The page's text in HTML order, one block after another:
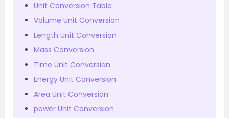
Unit Conversion Table
Volume Unit Conversion
Length Unit Conversion
Mass Conversion
Time Unit Conversion
Energy Unit Conversion
Area Unit Conversion
power Unit Conversion